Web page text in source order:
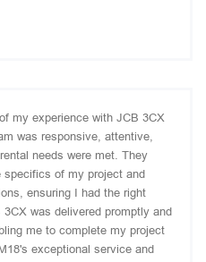
my experience with JCB 3CX
was responsive, attentive,
needs were met. They
specifics of my project and
ensuring I had the right
was delivered promptly and
me to complete my project
exceptional service and